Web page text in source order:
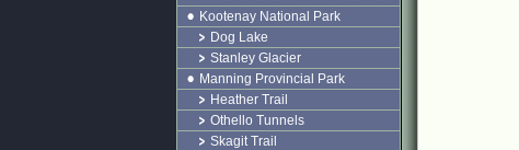
Kootenay National Park
Dog Lake
Stanley Glacier
Manning Provincial Park
Heather Trail
Othello Tunnels
Skagit Trail